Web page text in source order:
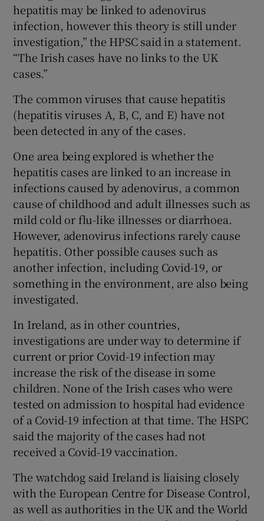
hepatitis may be linked to adenovirus
infection, however this theory is still under
investigation,” the HPSC said in a statement.
“The Irish cases have no links to the UK
cases.”
The common viruses that cause hepatitis
(hepatitis viruses A, B, C, and E) have not
been detected in any of the cases.
One area being explored is whether the
hepatitis cases are linked to an increase in
infections caused by adenovirus, a common
cause of childhood and adult illnesses such as
mild cold or flu-like illnesses or diarrhoea.
However, adenovirus infections rarely cause
hepatitis. Other possible causes such as
another infection, including Covid-19, or
something in the environment, are also being
investigated.
In Ireland, as in other countries,
investigations are under way to determine if
current or prior Covid-19 infection may
increase the risk of the disease in some
children. None of the Irish cases who were
tested on admission to hospital had evidence
of a Covid-19 infection at that time. The HSPC
said the majority of the cases had not
received a Covid-19 vaccination.
The watchdog said Ireland is liaising closely
with the European Centre for Disease Control,
as well as authorities in the UK and the World